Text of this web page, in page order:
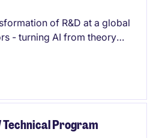
of R&D at a global
- turning AI from theory
Technical Program